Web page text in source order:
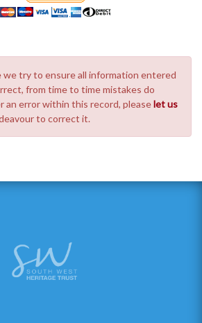
we try to ensure all information entered
from time to time mistakes do
an error within this record, pleaselet us
to correct it.